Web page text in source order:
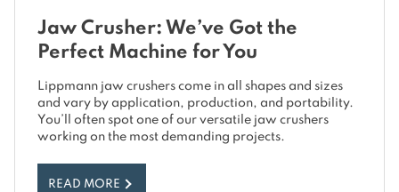
Jaw Crusher: We’ve Got the
Perfect Machine for You
Lippmann jaw crushers come in all shapes and sizes
and vary by application, production, and portability.
You’ll often spot one of our versatile jaw crushers
working on the most demanding projects.
READ MORE